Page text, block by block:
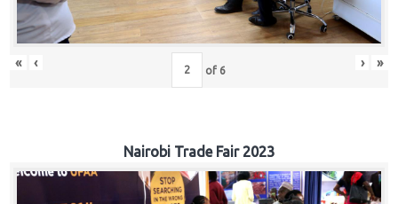
« ‹ of 6 › »
Nairobi Trade Fair 2023